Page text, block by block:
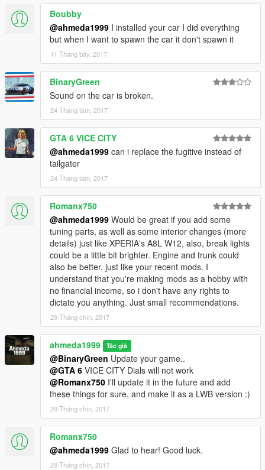
Boubby
@ahmeda1999 I installed your car I did everything
but when I want to spawn the car it don't spawn it
11 Tháng bảy, 2017
BinaryGreen
Sound on the car is broken.
24 Tháng tám, 2017
GTA 6 VICE CITY
@ahmeda1999 can i replace the fugitive instead of
tailgater
24 Tháng tám, 2017
Romanx750
@ahmeda1999 Would be great if you add some
tuning parts, as well as some interior changes (more
details) just like XPERIA's A8L W12, also, break lights
could be a little bit brighter. Engine and trunk could
also be better, just like your recent mods. I
understand that you're making mods as a hobby with
no financial income, so i don't have any rights to
dictate you anything. Just small recommendations.
29 Tháng chín, 2017
ahmeda1999 Tác giả
@BinaryGreen Update your game..
@GTA 6 VICE CITY Dials will not work
@Romanx750 I'll update it in the future and add
these things for sure, and make it as a LWB version :)
29 Tháng chín, 2017
Romanx750
@ahmeda1999 Glad to hear! Good luck.
29 Tháng chín, 2017